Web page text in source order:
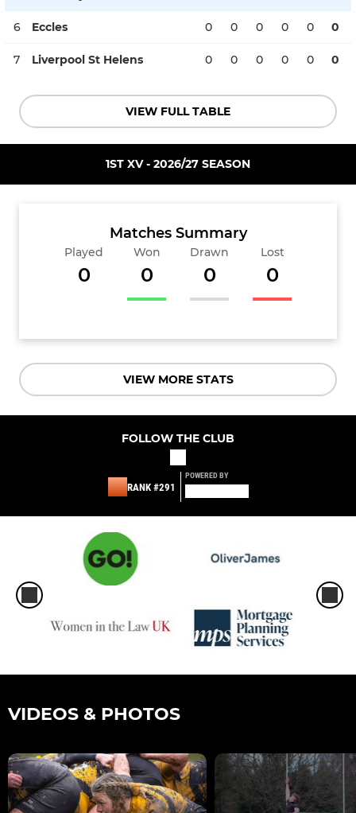
6 Eccles 0 0 0 0 0 0
7 Liverpool St Helens 0 0 0 0 0 0
VIEW FULL TABLE
1ST XV - 2026/27 SEASON
Matches Summary
Played
0
Won
0
Drawn
0
Lost
0
VIEW MORE STATS
FOLLOW THE CLUB
RANK #291
POWERED BY
VIDEOS & PHOTOS